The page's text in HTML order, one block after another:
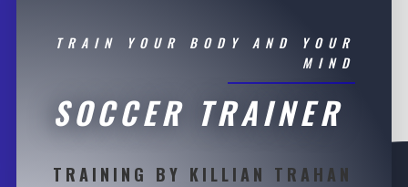
TRAIN YOUR BODY AND YOUR
MIND
SOCCER TRAINER
TRAINING BY KILLIAN TRAHAN